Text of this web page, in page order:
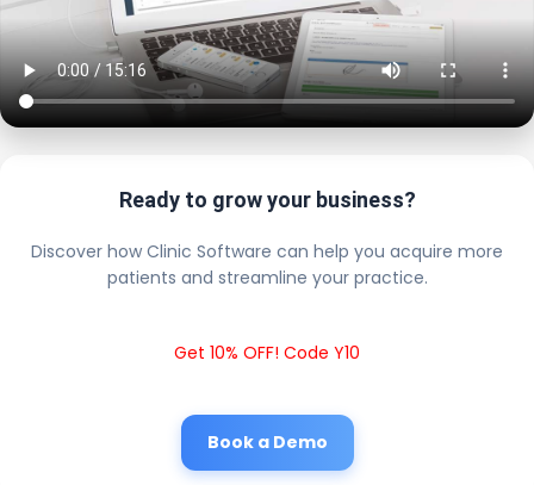
Ready to grow your business?
Discover how Clinic Software can help you acquire more
patients and streamline your practice.
Get 10% OFF! Code Y10
Book a Demo